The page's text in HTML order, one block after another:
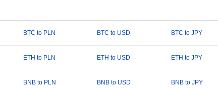
BTC to PLN BTC to USD BTC to JPY
ETH to PLN ETH to USD ETH to JPY
BNB to PLN BNB to USD BNB to JPY